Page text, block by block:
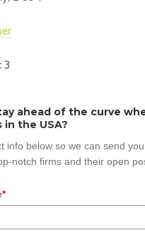
3
ahead of the curve
the USA?
info below so we can send
notch firms and their open
*